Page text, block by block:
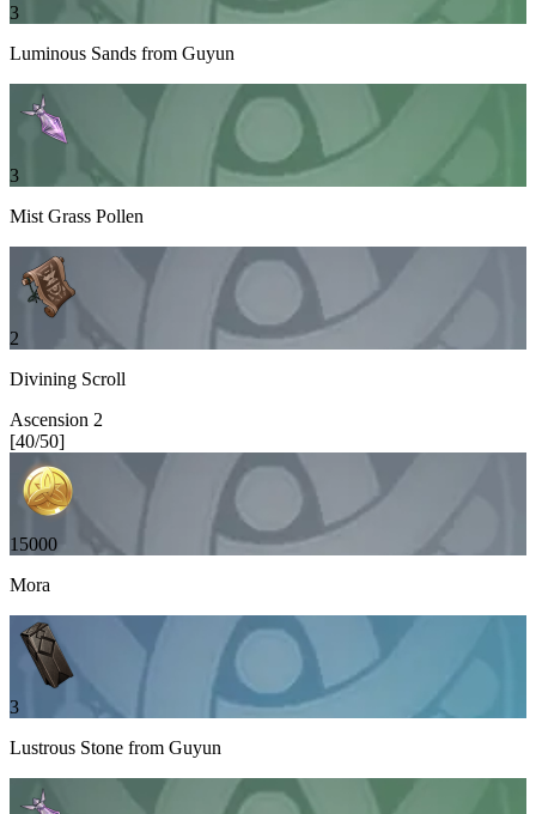
3
Luminous Sands from Guyun
3
Mist Grass Pollen
2
Divining Scroll
Ascension 2
[40/50]
15000
Mora
3
Lustrous Stone from Guyun